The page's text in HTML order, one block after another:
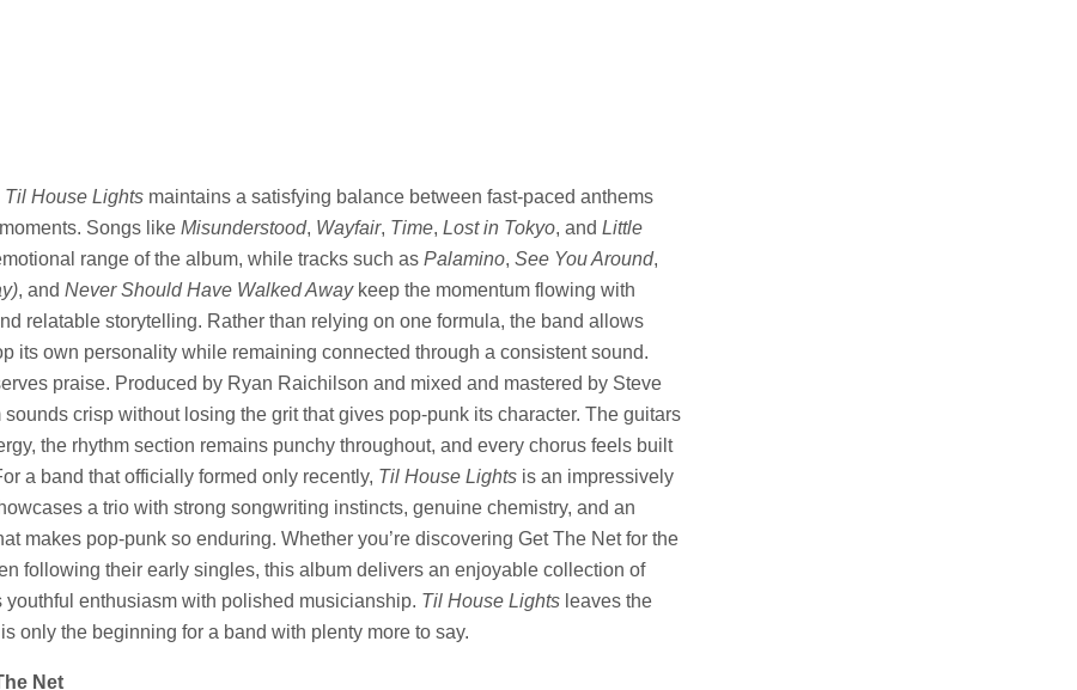
Til House Lights maintains a satisfying balance between fast-paced anthems
Songs like Misunderstood, Wayfair, Time, Lost in Tokyo, and Little
range of the album, while tracks such as Palamino, See You Around,
, and Never Should Have Walked Awaykeep the momentum flowing with
relatable storytelling. Rather than relying on one formula, the band allows
its own personality while remaining connected through a consistent sound.
praise. Produced by Ryan Raichilson and mixed and mastered by Steve
crisp without losing the grit that gives pop-punk its character. The guitars
the rhythm section remains punchy throughout, and every chorus feels built
a band that officially formed only recently, Til House Lights is an impressively
a trio with strong songwriting instincts, genuine chemistry, and an
makes pop-punk so enduring. Whether you’re discovering Get The Net for the
following their early singles, this album delivers an enjoyable collection of
youthful enthusiasm with polished musicianship. Til House Lights leaves the
only the beginning for a band with plenty more to say.
Net